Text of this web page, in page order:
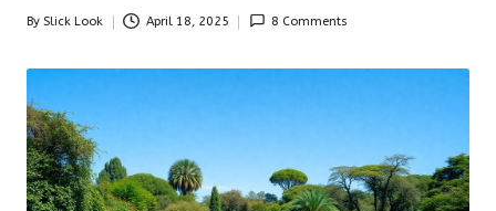
Posted
By Slick Look April 18, 2025 8 Comments